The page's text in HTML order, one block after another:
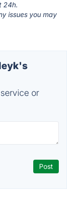
24h.
issues you may
or